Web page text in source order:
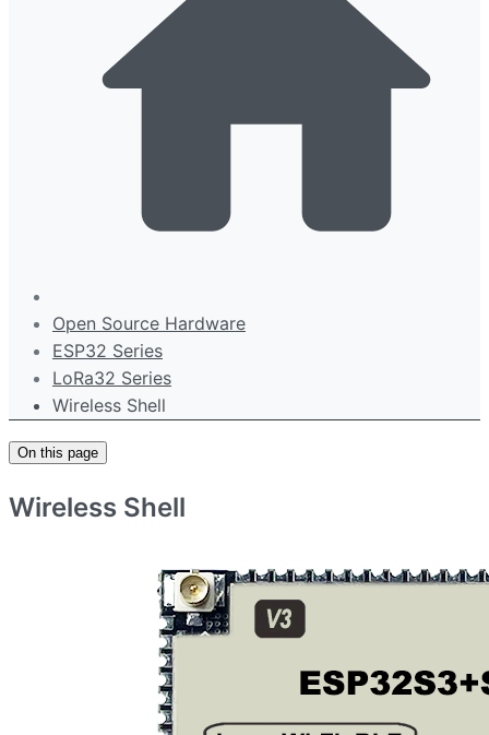
Open Source Hardware
ESP32 Series
LoRa32 Series
Wireless Shell
On this page
Wireless Shell